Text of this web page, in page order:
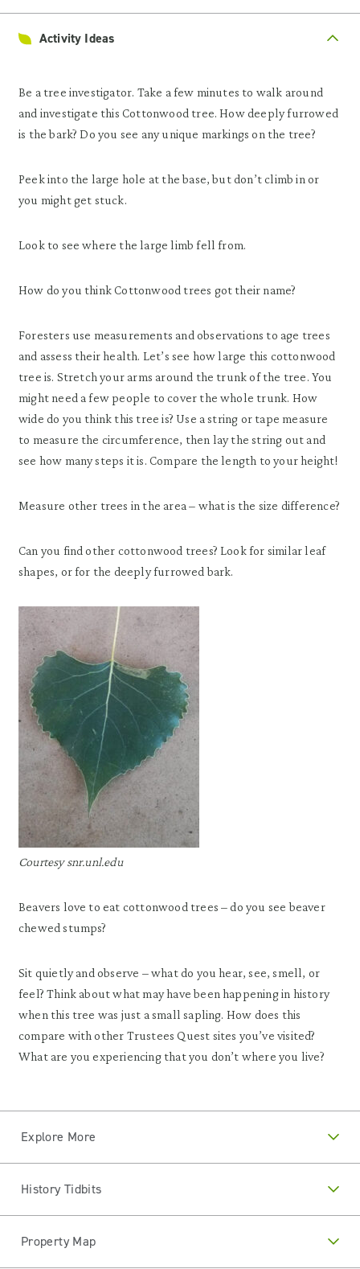
Activity Ideas
Be a tree investigator. Take a few minutes to walk around
and investigate this Cottonwood tree. How deeply furrowed
is the bark? Do you see any unique markings on the tree?
Peek into the large hole at the base, but don’t climb in or
you might get stuck.
Look to see where the large limb fell from.
How do you think Cottonwood trees got their name?
Foresters use measurements and observations to age trees
and assess their health. Let’s see how large this cottonwood
tree is. Stretch your arms around the trunk of the tree. You
might need a few people to cover the whole trunk. How
wide do you think this tree is? Use a string or tape measure
to measure the circumference, then lay the string out and
see how many steps it is. Compare the length to your height!
Measure other trees in the area – what is the size difference?
Can you find other cottonwood trees? Look for similar leaf
shapes, or for the deeply furrowed bark.
Courtesy snr.unl.edu
Beavers love to eat cottonwood trees – do you see beaver
chewed stumps?
Sit quietly and observe – what do you hear, see, smell, or
feel? Think about what may have been happening in history
when this tree was just a small sapling. How does this
compare with other Trustees Quest sites you’ve visited?
What are you experiencing that you don’t where you live?
Explore More
History Tidbits
Property Map